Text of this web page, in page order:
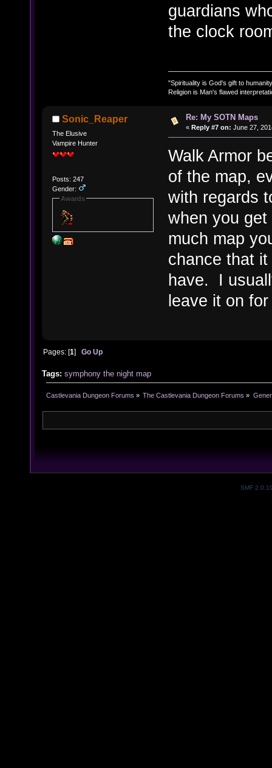
guardians
the clock
"Spirituality is God's gift to
Religion is Man's flawed
Sonic_Reaper
The Elusive
Vampire Hunter
Posts: 247
Gender:
Awards
Re: My SOTN Maps
« Reply #7 on: June 27,
Walk Armor
of the map,
with regards
when you get
much map
chance that
have. I
leave it on
Pages: [1]Go Up
Tags: symphony the night map
Castlevania Dungeon Forums » The Castlevania Dungeon Forums »
SMF